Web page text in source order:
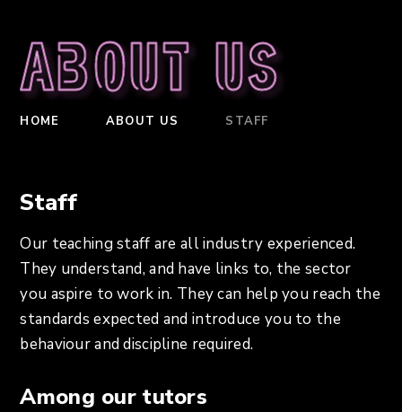
About us
HOME ABOUT US STAFF
Staff
Our teaching staff are all industry experienced.
They understand, and have links to, the sector
you aspire to work in. They can help you reach the
standards expected and introduce you to the
behaviour and discipline required.
Among our tutors